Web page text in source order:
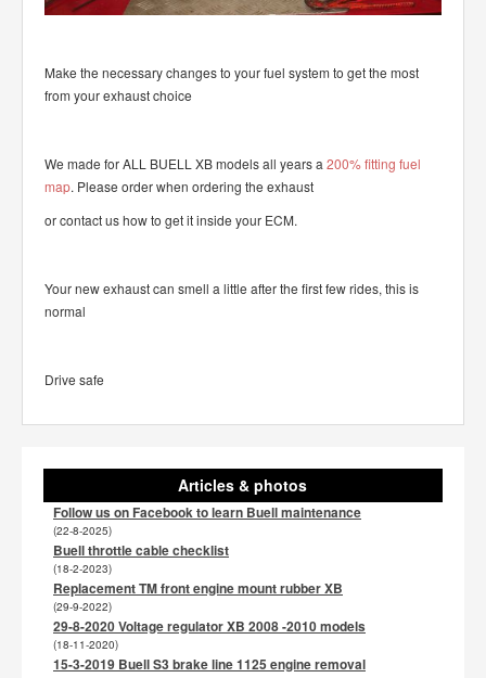
Make the necessary changes to your fuel system to get the most
from your exhaust choice
We made for ALL BUELL XB models all years a 200% fitting fuel
map. Please order when ordering the exhaust
or contact us how to get it inside your ECM.
Your new exhaust can smell a little after the first few rides, this is
normal
Drive safe
Articles & photos
Follow us on Facebook to learn Buell maintenance
(22-8-2025)
Buell throttle cable checklist
(18-2-2023)
Replacement TM front engine mount rubber XB
(29-9-2022)
29-8-2020 Voltage regulator XB 2008 -2010 models
(18-11-2020)
15-3-2019 Buell S3 brake line 1125 engine removal